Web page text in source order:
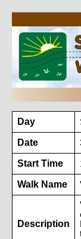
Day
Date
Start Time
Walk Name
Description